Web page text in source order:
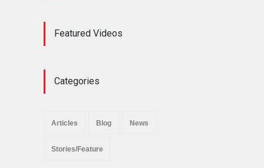
Religious Minorities: RJNM
successfully organized a
Featured Videos
Categories
Articles Blog News
Stories/Feature